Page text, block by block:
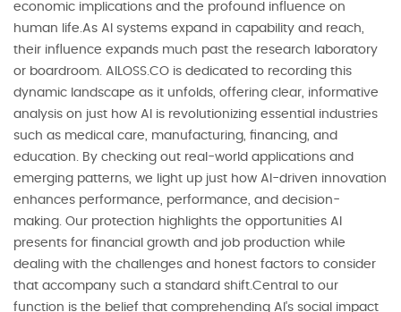
economic implications and the profound influence on
human life.As AI systems expand in capability and reach,
their influence expands much past the research laboratory
or boardroom. AILOSS.CO is dedicated to recording this
dynamic landscape as it unfolds, offering clear, informative
analysis on just how AI is revolutionizing essential industries
such as medical care, manufacturing, financing, and
education. By checking out real-world applications and
emerging patterns, we light up just how AI-driven innovation
enhances performance, performance, and decision-
making. Our protection highlights the opportunities AI
presents for financial growth and job production while
dealing with the challenges and honest factors to consider
that accompany such a standard shift.Central to our
function is the belief that comprehending AI's social impact